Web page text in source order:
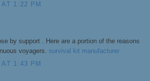
1:22 PM
by support . Here are a portion of the reasons
voyagers. survival kit manufacturer
1:43 PM